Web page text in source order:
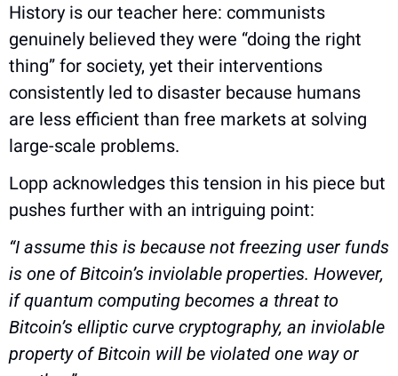
History is our teacher here: communists
genuinely believed they were “doing the right
thing” for society, yet their interventions
consistently led to disaster because humans
are less efficient than free markets at solving
large-scale problems.
Lopp acknowledges this tension in his piece but
pushes further with an intriguing point:
“I assume this is because not freezing user funds
is one of Bitcoin’s inviolable properties. However,
if quantum computing becomes a threat to
Bitcoin’s elliptic curve cryptography, an inviolable
property of Bitcoin will be violated one way or